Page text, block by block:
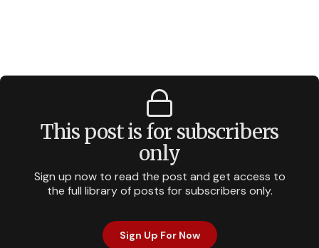
This post is for subscribers
only
Sign up now to read the post and get access to
the full library of posts for subscribers only.
Sign Up For Now